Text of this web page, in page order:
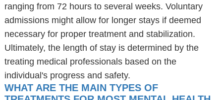
ranging from 72 hours to several weeks. Voluntary
admissions might allow for longer stays if deemed
necessary for proper treatment and stabilization.
Ultimately, the length of stay is determined by the
treating medical professionals based on the
individual's progress and safety.
WHAT ARE THE MAIN TYPES OF